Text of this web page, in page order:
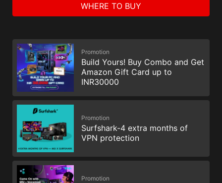
WHERE TO BUY
Promotion
Build Yours! Buy Combo and Get
Amazon Gift Card up to
INR30000
Promotion
Surfshark-4 extra months of
VPN protection
Promotion